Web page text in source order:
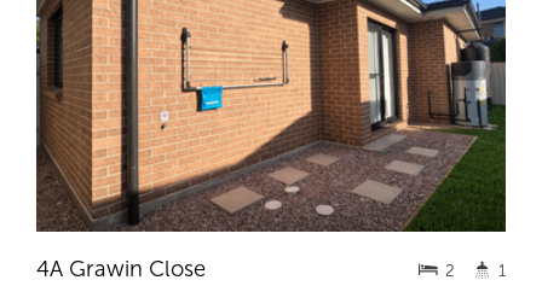
4A Grawin Close 2 1